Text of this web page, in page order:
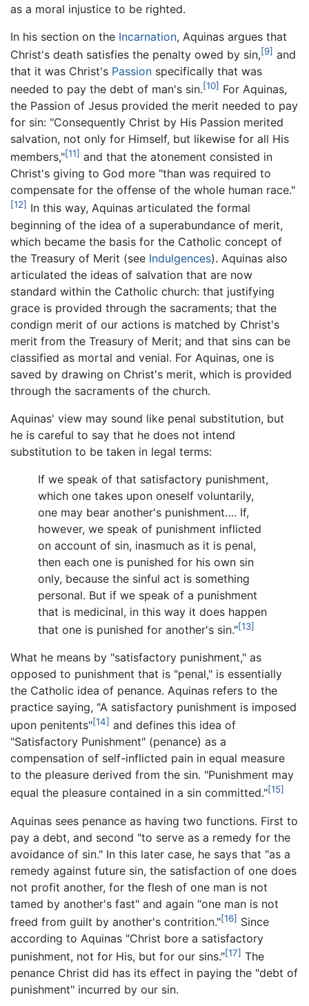
as a moral injustice to be righted.
In his section on the Incarnation, Aquinas argues that
Christ's death satisfies the penalty owed by sin,[9] and
that it was Christ's Passion specifically that was
needed to pay the debt of man's sin.[10] For Aquinas,
the Passion of Jesus provided the merit needed to pay
for sin: "Consequently Christ by His Passion merited
salvation, not only for Himself, but likewise for all His
members,"[11] and that the atonement consisted in
Christ's giving to God more "than was required to
compensate for the offense of the whole human race."
[12] In this way, Aquinas articulated the formal
beginning of the idea of a superabundance of merit,
which became the basis for the Catholic concept of
the Treasury of Merit (see Indulgences). Aquinas also
articulated the ideas of salvation that are now
standard within the Catholic church: that justifying
grace is provided through the sacraments; that the
condign merit of our actions is matched by Christ's
merit from the Treasury of Merit; and that sins can be
classified as mortal and venial. For Aquinas, one is
saved by drawing on Christ's merit, which is provided
through the sacraments of the church.
Aquinas' view may sound like penal substitution, but
he is careful to say that he does not intend
substitution to be taken in legal terms:
If we speak of that satisfactory punishment,
which one takes upon oneself voluntarily,
one may bear another's punishment…. If,
however, we speak of punishment inflicted
on account of sin, inasmuch as it is penal,
then each one is punished for his own sin
only, because the sinful act is something
personal. But if we speak of a punishment
that is medicinal, in this way it does happen
that one is punished for another's sin."[13]
What he means by "satisfactory punishment," as
opposed to punishment that is "penal," is essentially
the Catholic idea of penance. Aquinas refers to the
practice saying, "A satisfactory punishment is imposed
upon penitents"[14] and defines this idea of
"Satisfactory Punishment" (penance) as a
compensation of self-inflicted pain in equal measure
to the pleasure derived from the sin. "Punishment may
equal the pleasure contained in a sin committed."[15]
Aquinas sees penance as having two functions. First to
pay a debt, and second "to serve as a remedy for the
avoidance of sin." In this later case, he says that "as a
remedy against future sin, the satisfaction of one does
not profit another, for the flesh of one man is not
tamed by another's fast" and again "one man is not
freed from guilt by another's contrition."[16] Since
according to Aquinas "Christ bore a satisfactory
punishment, not for His, but for our sins."[17] The
penance Christ did has its effect in paying the "debt of
punishment" incurred by our sin.